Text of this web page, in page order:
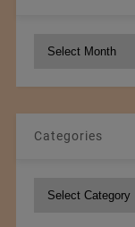
Categories